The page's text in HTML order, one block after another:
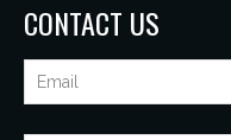
CONTACT US